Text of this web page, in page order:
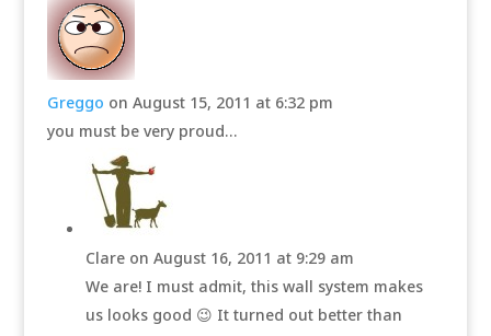
Greggo on August 15, 2011 at 6:32 pm
you must be very proud…
Clare on August 16, 2011 at 9:29 am
We are! I must admit, this wall system makes
us looks good 😉 It turned out better than